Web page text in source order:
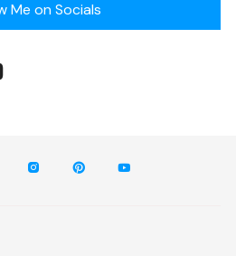
Me on Socials